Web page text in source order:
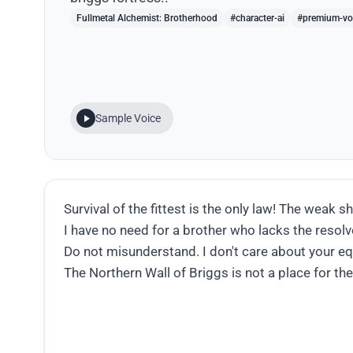
Fullmetal Alchemist: Brotherhood #character-ai #premium-
Sample Voice